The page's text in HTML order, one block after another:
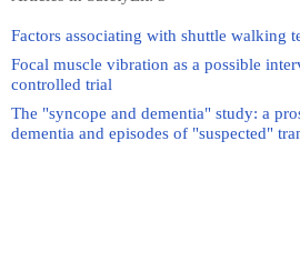
Factors associating with shuttle walking
Focal muscle vibration as a possible
controlled trial
The "syncope and dementia" study: a
dementia and episodes of "suspected"